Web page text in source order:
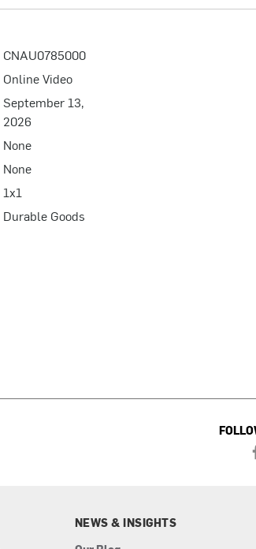
CNAU0785000
Online Video
September 13,
2026
None
None
1x1
Durable Goods
NEWS & INSIGHTS